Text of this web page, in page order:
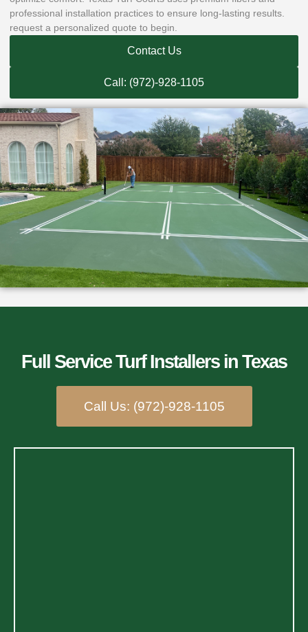
professional installation practices to ensure long-lasting results.
request a personalized quote to begin.
Contact Us
Call: (972)-928-1105
Full Service Turf Installers​ in Texas
Call Us: (972)-928-1105